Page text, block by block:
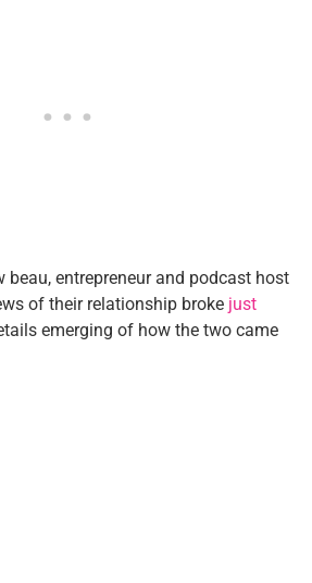
beau, entrepreneur and podcast host
of their relationship broke just
emerging of how the two came